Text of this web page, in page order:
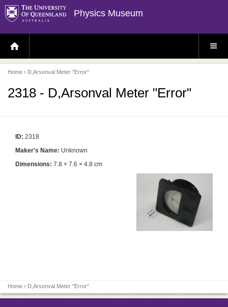
Physics Museum
H
O
E
P
A
E
S
E
Home › D,Arsonval Meter "Error"
2318 - D,Arsonval Meter "Error"
ID: 2318
Maker's Name: Unknown
Dimensions: 7.8 × 7.6 × 4.8 cm
Home › D,Arsonval Meter "Error"